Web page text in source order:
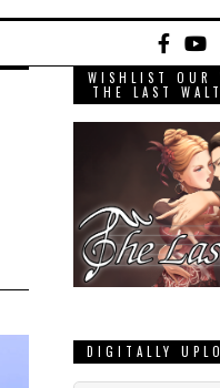
WISHLIST OUR
THE LAST
DIGITALLY